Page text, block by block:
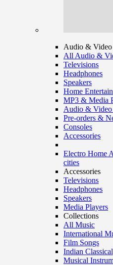
Audio & Video
All Audio &
Televisions
Headphones
Speakers
Home
MP3 & Media
Audio & Video
Pre-orders &
Consoles
Accessories
Electro Home
cities
Accessories
Televisions
Headphones
Speakers
Media Players
Collections
All Music
International
Film Songs
Indian Classical
Musical